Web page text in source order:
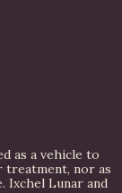
as a vehicle to
treatment, nor as
Ixchel Lunar and